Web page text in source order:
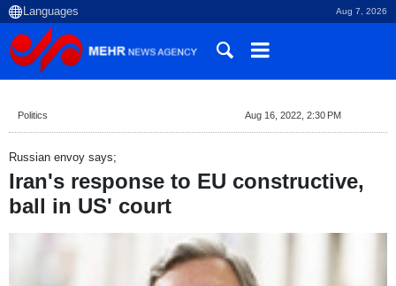
Aug 7, 2026
Politics Aug 16, 2022, 2:30 PM
Russian envoy says;
Iran's response to EU constructive,
ball in US' court